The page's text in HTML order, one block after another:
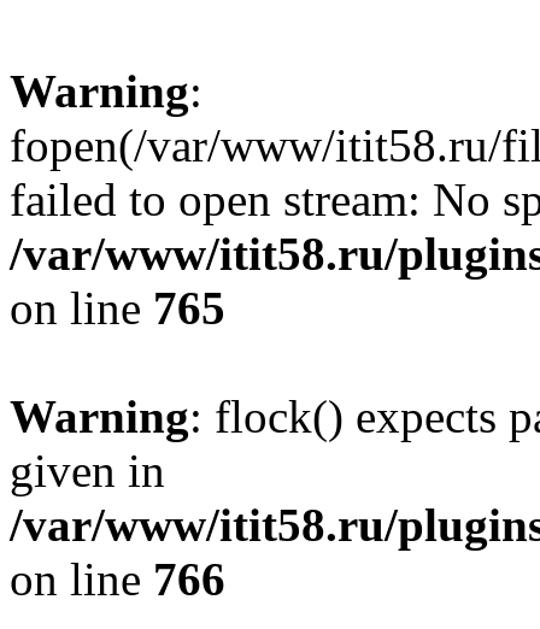
Warning:
fopen(/var/www/itit58.ru/
failed to open stream: No
/var/www/itit58.ru/
on line 765
Warning: flock() expects
given in
/var/www/itit58.ru/
on line 766